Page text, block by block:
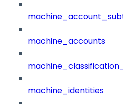
machine_accounts
machine_identities